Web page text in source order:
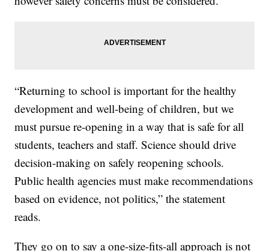
“Returning to school is important for the healthy
development and well-being of children, but we
must pursue re-opening in a way that is safe for all
students, teachers and staff. Science should drive
decision-making on safely reopening schools.
Public health agencies must make recommendations
based on evidence, not politics,” the statement
reads.
They go on to say a one-size-fits-all approach is not